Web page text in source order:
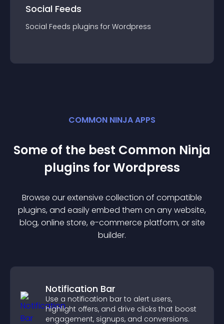
Social Feeds
Social Feeds plugins for Wordpress
COMMON NINJA APPS
Some of the best Common Ninja
plugins forWordpress
Browse our extensive collection of compatible
plugins, and easily embed them on any website,
blog, online store, e-commerce platform, or site
builder.
Notification Bar
Use a notification bar to alert users,
highlight offers, and drive clicks that boost
engagement, signups, and conversions.